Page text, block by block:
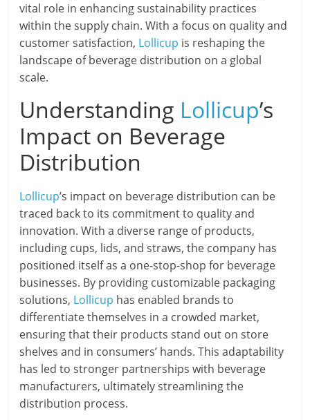
vital role in enhancing sustainability practices
within the supply chain. With a focus on quality and
customer satisfaction, Lollicup is reshaping the
landscape of beverage distribution on a global
scale.
Understanding Lollicup’s
Impact on Beverage
Distribution
Lollicup’s impact on beverage distribution can be
traced back to its commitment to quality and
innovation. With a diverse range of products,
including cups, lids, and straws, the company has
positioned itself as a one-stop-shop for beverage
businesses. By providing customizable packaging
solutions, Lollicup has enabled brands to
differentiate themselves in a crowded market,
ensuring that their products stand out on store
shelves and in consumers’ hands. This adaptability
has led to stronger partnerships with beverage
manufacturers, ultimately streamlining the
distribution process.